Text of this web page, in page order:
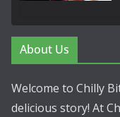
About Us
Welcome to Chilly
delicious story! At